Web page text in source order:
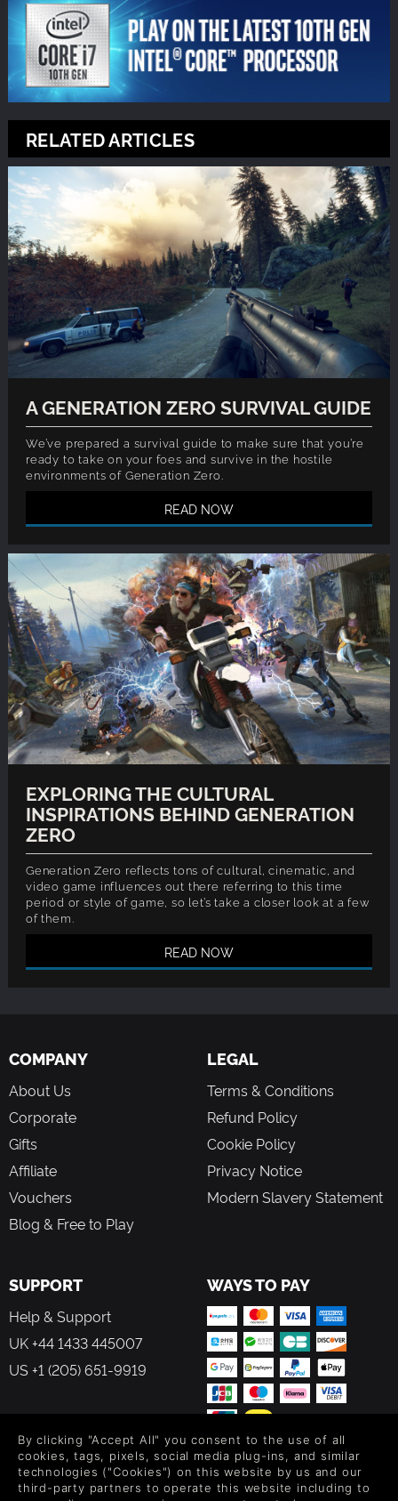
RELATED ARTICLES
A GENERATION ZERO SURVIVAL GUIDE
We’ve prepared a survival guide to make sure that you’re
ready to take on your foes and survive in the hostile
environments of Generation Zero.
READ NOW
EXPLORING THE CULTURAL
INSPIRATIONS BEHIND GENERATION
ZERO
Generation Zero reflects tons of cultural, cinematic, and
video game influences out there referring to this time
period or style of game, so let’s take a closer look at a few
of them.
READ NOW
COMPANY
About Us
Corporate
Gifts
Affiliate
Vouchers
Blog & Free to Play
LEGAL
Terms & Conditions
Refund Policy
Cookie Policy
Privacy Notice
Modern Slavery Statement
SUPPORT
Help & Support
UK +44 1433 445007
US +1 (205) 651-9919
WAYS TO PAY
FOLLOW US
By clicking "Accept All" you consent to the use of all
cookies, tags, pixels, social media plug-ins, and similar
technologies ("Cookies") on this website by us and our
third-party partners to operate this website including to